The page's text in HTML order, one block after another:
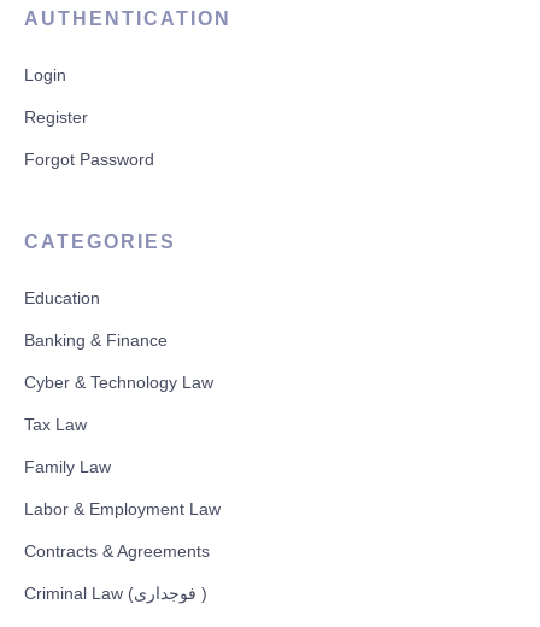
AUTHENTICATION
Login
Register
Forgot Password
CATEGORIES
Education
Banking & Finance
Cyber & Technology Law
Tax Law
Family Law
Labor & Employment Law
Contracts & Agreements
Criminal Law (فوجداری )